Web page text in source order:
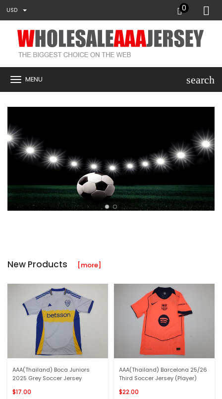
USD 0
MENU search
New Products [more]
AAA(Thailand) Boca Juniors
2025 Grey Soccer Jersey
$17.00
AAA(Thailand) Barcelona 25/26
Third Soccer Jersey (Player)
$22.00